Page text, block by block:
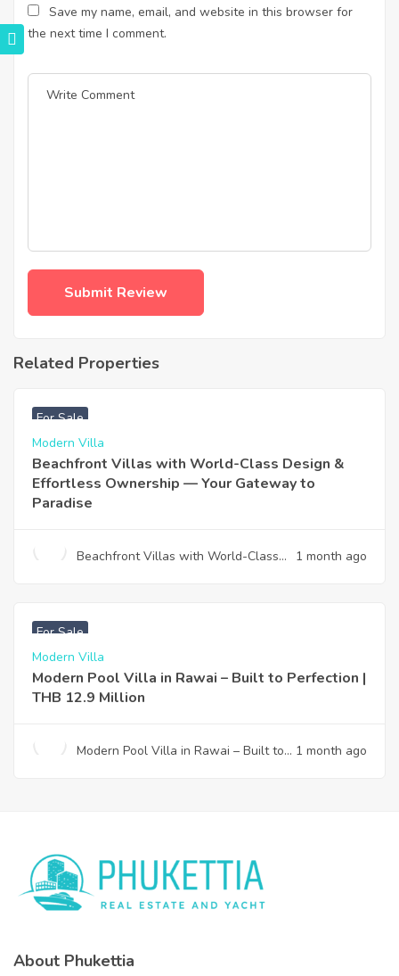
Save my name, email, and website in this browser for
the next time I comment.
Related Properties
For Sale
Modern Villa
Beachfront Villas with World-Class Design &
Effortless Ownership — Your Gateway to
Paradise
Beachfront Villas with World-Class
1 month ago
For Sale
Modern Villa
Modern Pool Villa in Rawai – Built to Perfection |
THB 12.9 Million
Modern Pool Villa in Rawai – Built to
1 month ago
About Phukettia